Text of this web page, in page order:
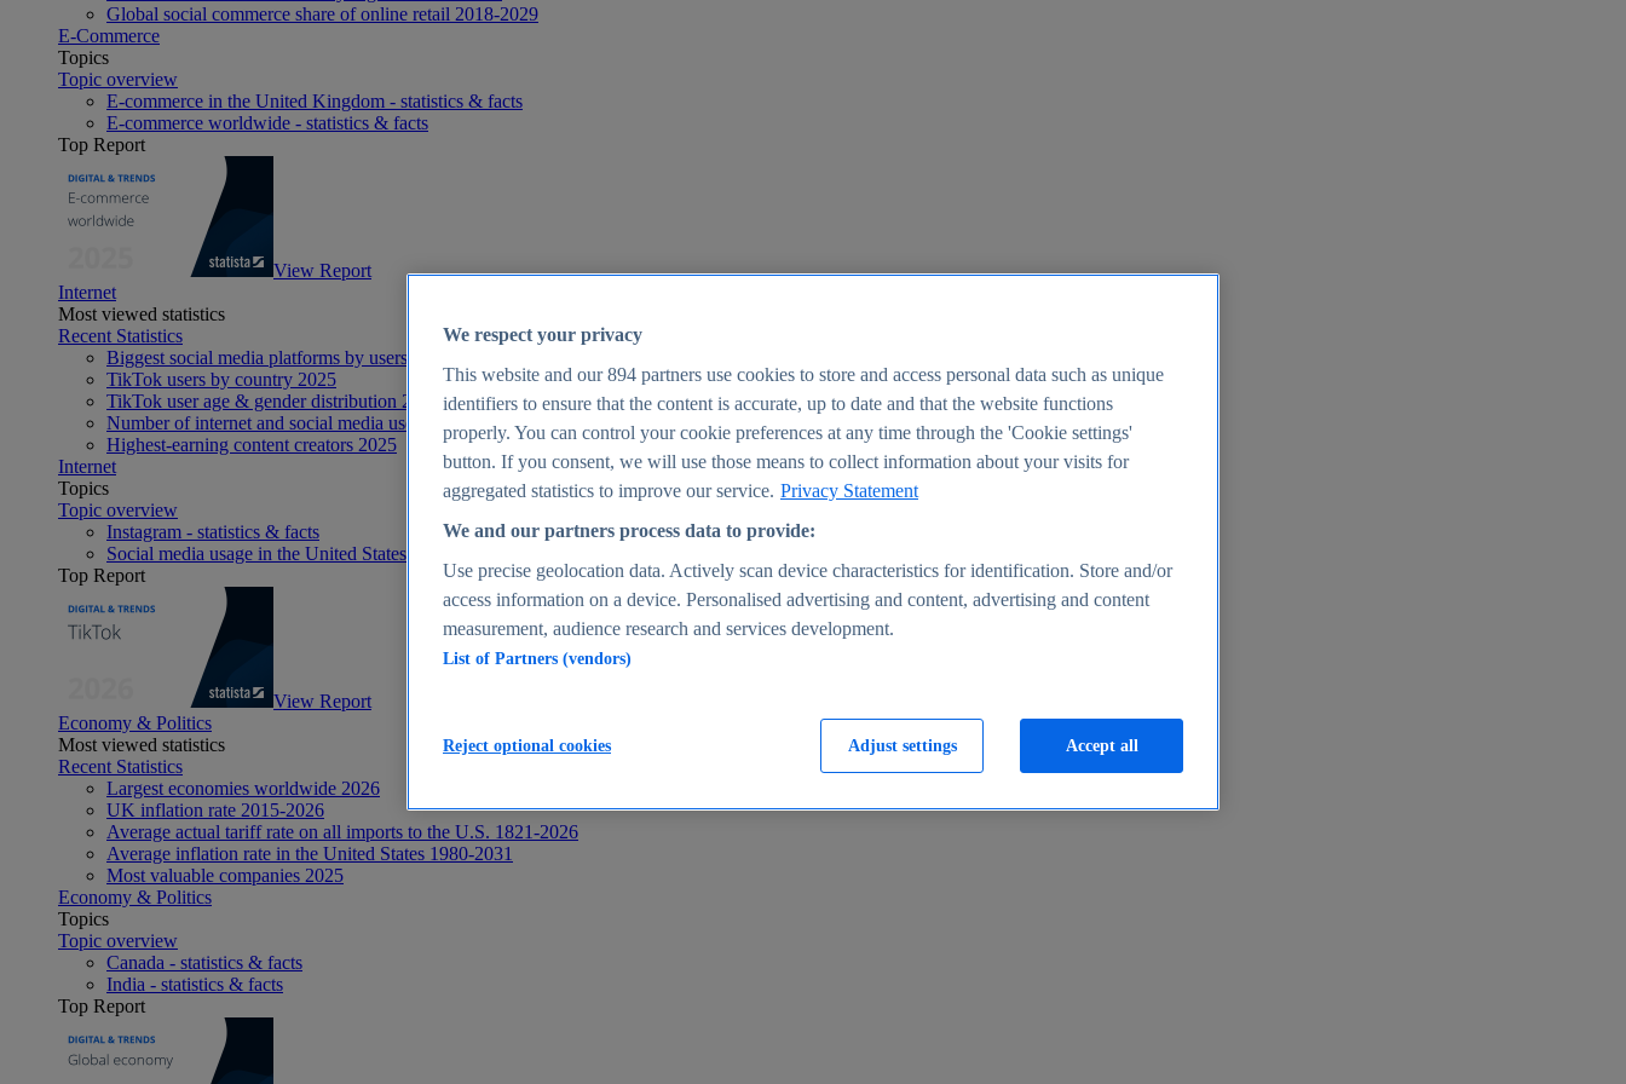
Global social commerce share of online retail 2018-2029
E-Commerce
Topics
Topic overview
E-commerce in the United Kingdom - statistics & facts
E-commerce worldwide - statistics & facts
Top Report
View Report
Internet
Most viewed statistics
Recent Statistics
Biggest social media platforms by users 2025
TikTok users by country 2025
TikTok user age & gender distribution 2025
Number of internet and social media users worldwide 2025
Highest-earning content creators 2025
Internet
Topics
Topic overview
Instagram - statistics & facts
Social media usage in the United States - statistics & facts
Top Report
View Report
Economy & Politics
Most viewed statistics
Recent Statistics
Largest economies worldwide 2026
UK inflation rate 2015-2026
Average actual tariff rate on all imports to the U.S. 1821-2026
Average inflation rate in the United States 1980-2031
Most valuable companies 2025
Economy & Politics
Topics
Topic overview
Canada - statistics & facts
India - statistics & facts
Top Report
We respect your privacy
This website and our894 partners use cookies to store and access personal data such as unique
identifiers to ensure that the content is accurate, up to date and that the website functions
properly. You can control your cookie preferences at any time through the 'Cookie settings'
button. If you consent, we will use those means to collect information about your visits for
aggregated statistics to improve our service. Privacy Statement
We and our partners process data to provide:
Use precise geolocation data. Actively scan device characteristics for identification. Store and/or
access information on a device. Personalised advertising and content, advertising and content
measurement, audience research and services development.
List of Partners (vendors)
Adjust settings
Reject optional cookies Accept all